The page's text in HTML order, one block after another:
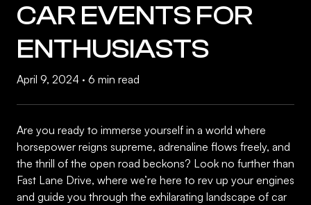
CAR EVENTS FOR
ENTHUSIASTS
April 9, 2024 · 6 min read
Are you ready to immerse yourself in a world where
horsepower reigns supreme, adrenaline flows freely, and
the thrill of the open road beckons? Look no further than
Fast Lane Drive, where we’re here to rev up your engines
and guide you through the exhilarating landscape of car